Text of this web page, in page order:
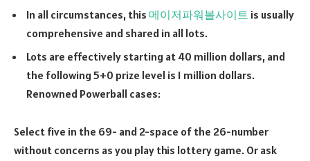
In all circumstances, this 메이저파워볼사이트 is usually
comprehensive and shared in all lots.
Lots are effectively starting at 40 million dollars, and
the following 5+0 prize level is 1 million dollars.
Renowned Powerball cases:
Select five in the 69- and 2-space of the 26-number
without concerns as you play this lottery game. Or ask